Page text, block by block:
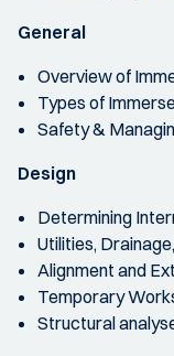
General
Overview of
Types of
Safety &
Design
Determining
Utilities,
Alignment and
Temporary
Structural